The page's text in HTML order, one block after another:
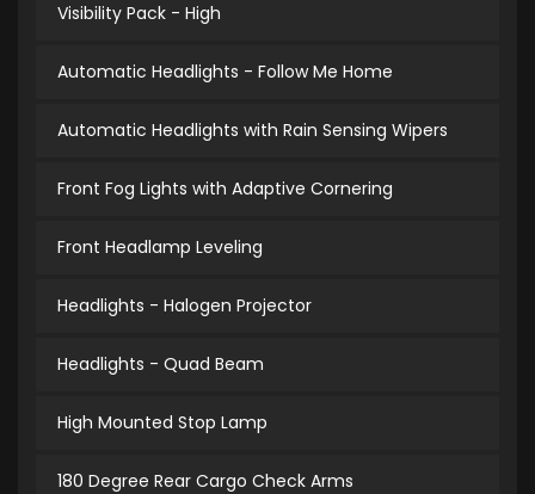
Visibility Pack - High
Automatic Headlights - Follow Me Home
Automatic Headlights with Rain Sensing Wipers
Front Fog Lights with Adaptive Cornering
Front Headlamp Leveling
Headlights - Halogen Projector
Headlights - Quad Beam
High Mounted Stop Lamp
180 Degree Rear Cargo Check Arms